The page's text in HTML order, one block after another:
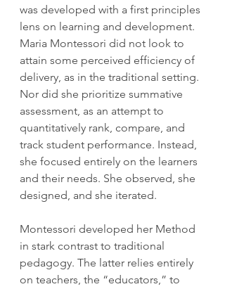
was developed with a first principles
lens on learning and development.
Maria Montessori did not look to
attain some perceived efficiency of
delivery, as in the traditional setting.
Nor did she prioritize summative
assessment, as an attempt to
quantitatively rank, compare, and
track student performance. Instead,
she focused entirely on the learners
and their needs. She observed, she
designed, and she iterated.
Montessori developed her Method
in stark contrast to traditional
pedagogy. The latter relies entirely
on teachers, the “educators,” to